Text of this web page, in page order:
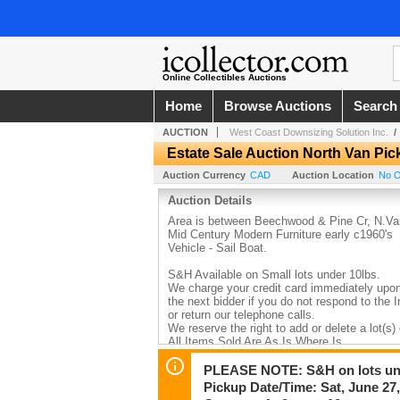
Online Collectibles Auctions
Home Browse Auctions
AUCTION West Coast Downsizing Solution Inc. /
Estate Sale Auction North Van
Auction Currency CAD Auction Location No
Auction Details
Area is between Beechwood & Pine Cr,
Mid Century Modern Furniture early c1960's
Vehicle - Sail Boat.
S&H Available on Small lots under 10lbs.
We charge your credit card immediately
the next bidder if you do not respond to the
or return our telephone calls.
We reserve the right to add or delete a lot(s)
All Items Sold Are As Is Where Is
Please inspect your lots before leaving
brought to our attention within 7 days.
You must take everything in your lot.
Before Bidding Please Note The Location
PLEASE NOTE: S&H on lots
Pickup Date/Time: Sat, June